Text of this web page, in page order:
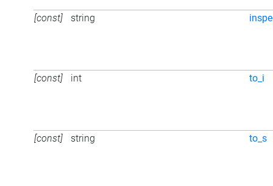
[const] string
[const] int to_i
[const] string to_s